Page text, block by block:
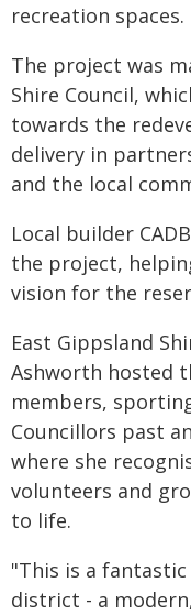
recreation spaces.
The project was
Shire Council,
towards the
delivery in
and the local
Local builder
the project,
vision for the
East Gippsland
Ashworth hosted
members,
Councillors past
where she
volunteers and
to life.
"This is a
district - a